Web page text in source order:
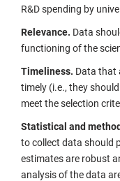
R&D spending by
Relevance. Data
functioning of the
Timeliness. Data that
timely (i.e., they
meet the selection
Statistical and
to collect data should
estimates are robust
analysis of the data